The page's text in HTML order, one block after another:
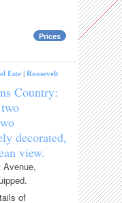
Prices
Este |Roosevelt
Country:
decorated,
view.
Avenue,
of